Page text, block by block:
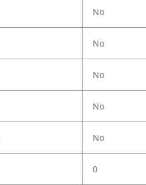
No
No
No
No
No
0